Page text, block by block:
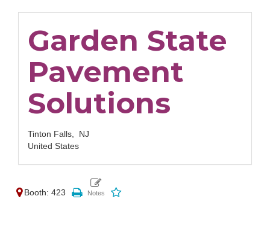
Garden State
Pavement
Solutions
Tinton Falls, NJ
United States
Booth: 423